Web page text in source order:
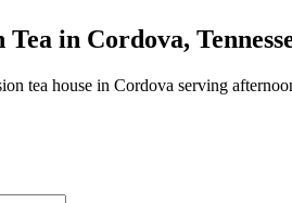
in Cordova,
tea house in Cordova serving